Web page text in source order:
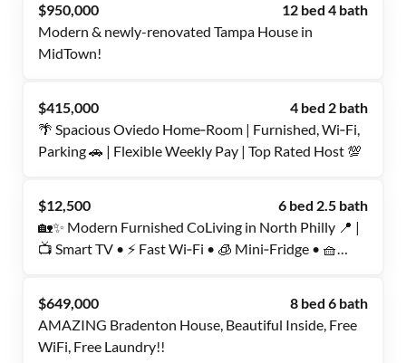
$950,000
12 bed 4 bath
Modern & newly-renovated Tampa House in
MidTown!
$415,000
4 bed 2 bath
🌴 Spacious Oviedo Home‑Room | Furnished, Wi‑Fi,
Parking 🚗 | Flexible Weekly Pay | Top Rated Host 💯
$12,500
6 bed 2.5 bath
🏡✨ Modern Furnished CoLiving in North Philly 📍 |
📺 Smart TV • ⚡ Fast Wi‑Fi • 🧊 Mini‑Fridge • 🧺
$649,000
8 bed 6 bath
AMAZING Bradenton House, Beautiful Inside, Free
WiFi, Free Laundry!!